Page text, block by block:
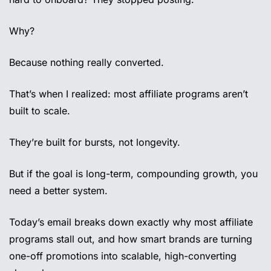
Why?
Because nothing really converted.
That’s when I realized: most affiliate programs aren’t
built to scale.
They’re built for bursts, not longevity.
But if the goal is long-term, compounding growth, you
need a better system.
Today’s email breaks down exactly why most affiliate
programs stall out, and how smart brands are turning
one-off promotions into scalable, high-converting